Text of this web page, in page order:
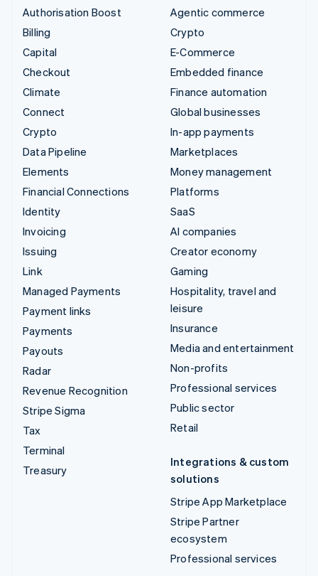
Authorisation Boost
Billing
Capital
Checkout
Climate
Connect
Crypto
Data Pipeline
Elements
Financial Connections
Identity
Invoicing
Issuing
Link
Managed Payments
Payment links
Payments
Payouts
Radar
Revenue Recognition
Stripe Sigma
Tax
Terminal
Treasury
Agentic commerce
Crypto
E-Commerce
Embedded finance
Finance automation
Global businesses
In-app payments
Marketplaces
Money management
Platforms
SaaS
AI companies
Creator economy
Gaming
Hospitality, travel and
leisure
Insurance
Media and entertainment
Non-profits
Professional services
Public sector
Retail
Integrations & custom
solutions
Stripe App Marketplace
Stripe Partner
ecosystem
Professional services